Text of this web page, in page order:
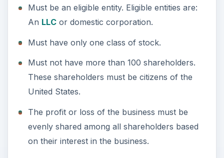
As with starting any other type of business
federal guidelines which must be followed. You’ll
need to check with your local Small Business
Administration to ensure you are in compliance
with all the rules and regulations. Consider your
business name
, your paperwork, your licenses
and permits, and don’t forget the IRS. It is best to
form an S Corp with the assistance of a lawyer to